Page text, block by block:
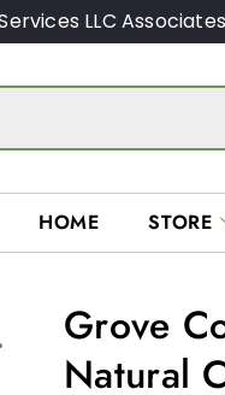
LLC
HOME STORE
Grove
Natural